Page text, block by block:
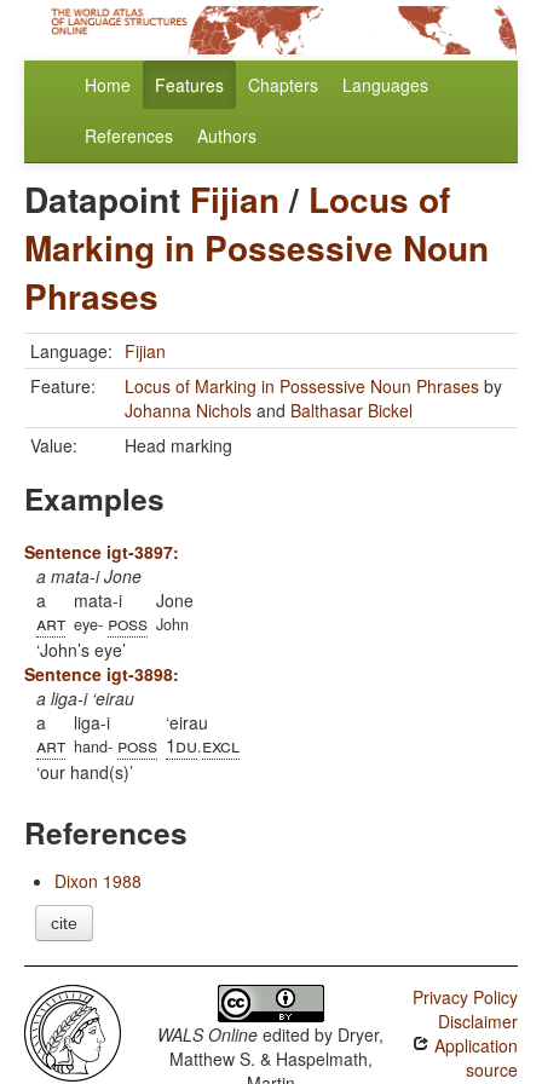
Home Features Chapters Languages
References Authors
Datapoint Fijian/ Locus of
Marking in Possessive Noun
Phrases
Language: Fijian
Feature:
Locus of Marking in Possessive Noun Phrases by
Johanna Nichols and Balthasar Bickel
Value:
Head marking
Examples
Sentence igt-3897:
a mata-i Jone
a
art
mata-i
eye- poss
Jone
John
John’s eye
Sentence igt-3898:
a liga-i ‘eirau
a
art
liga-i
hand- poss
‘eirau
1du.excl
our hand(s)
References
Dixon 1988
cite
WALS Online edited by Dryer,
Matthew S. & Haspelmath,
Privacy Policy
Disclaimer
Application
source